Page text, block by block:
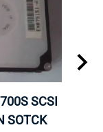
SCSI
SOTCK